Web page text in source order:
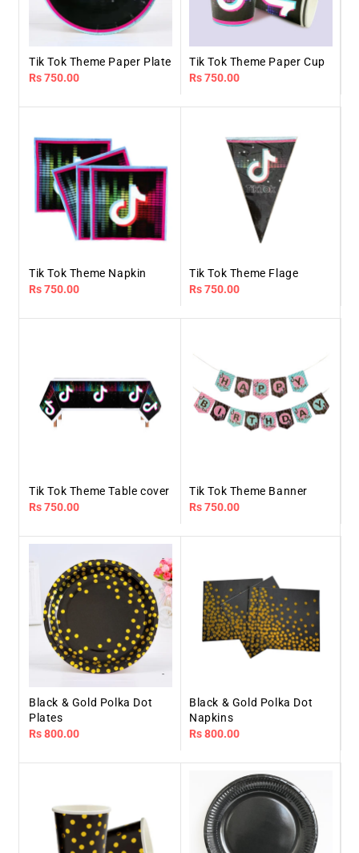
Tik Tok Theme Paper Plate
Regular
Rs 750.00
Tik Tok Theme Paper Cup
Regular
Rs 750.00
Tik Tok Theme Napkin
Regular
Rs 750.00
Tik Tok Theme Flage
Regular
Rs 750.00
Tik Tok Theme Table cover
Regular
Rs 750.00
Tik Tok Theme Banner
Regular
Rs 750.00
Black & Gold Polka Dot
Plates
Regular
Rs 800.00
Black & Gold Polka Dot
Napkins
Regular
Rs 800.00